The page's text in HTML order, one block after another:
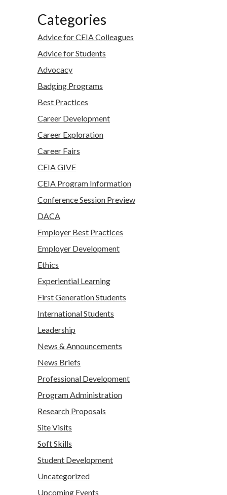
Categories
Advice for CEIA Colleagues
Advice for Students
Advocacy
Badging Programs
Best Practices
Career Development
Career Exploration
Career Fairs
CEIA GIVE
CEIA Program Information
Conference Session Preview
DACA
Employer Best Practices
Employer Development
Ethics
Experiential Learning
First Generation Students
International Students
Leadership
News & Announcements
News Briefs
Professional Development
Program Administration
Research Proposals
Site Visits
Soft Skills
Student Development
Uncategorized
Upcoming Events